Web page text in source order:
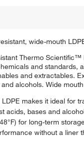
wide-mouth
Thermo
and
and extractables.
alcohols. Wide
makes it ideal for
acids, bases and
for long-term
without a